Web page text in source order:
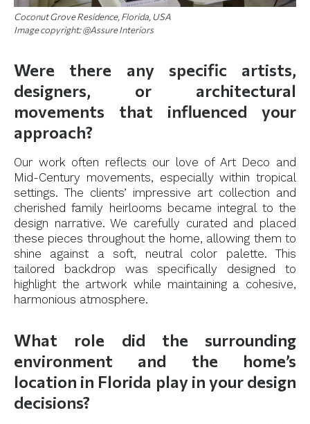
Coconut Grove Residence, Florida, USA
Image copyright: @Assure Interiors
Were there any specific artists,
designers, or architectural
movements that influenced your
approach?
Our work often reflects our love of Art Deco and
Mid-Century movements, especially within tropical
settings. The clients’ impressive art collection and
cherished family heirlooms became integral to the
design narrative. We carefully curated and placed
these pieces throughout the home, allowing them to
shine against a soft, neutral color palette. This
tailored backdrop was specifically designed to
highlight the artwork while maintaining a cohesive,
harmonious atmosphere.
What role did the surrounding
environment and the home’s
location in Florida play in your design
decisions?